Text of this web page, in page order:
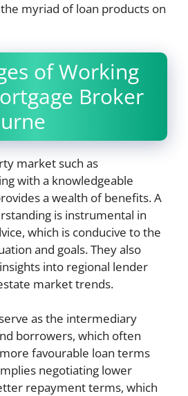
myriad of loan products on
of Working
Broker
market such as
with a knowledgeable
a wealth of benefits. A
is instrumental in
which is conducive to the
and goals. They also
into regional lender
market trends.
as the intermediary
borrowers, which often
favourable loan terms
negotiating lower
repayment terms, which